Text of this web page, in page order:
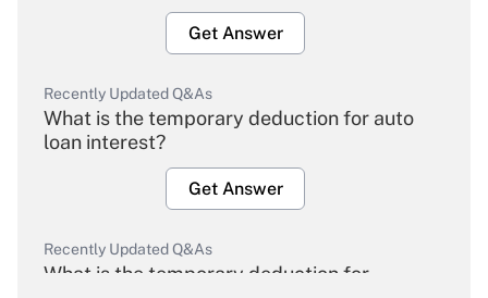
Get Answer
Recently Updated Q&As
What is the temporary deduction for auto
loan interest?
Get Answer
Recently Updated Q&As
What is the temporary deduction for